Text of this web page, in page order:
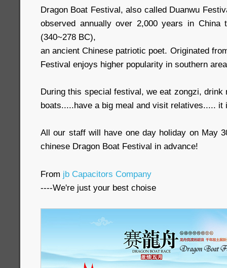
Dragon Boat Festival, also called Duanwu
observed annually over 2,000 years in China
(340~278 BC),
an ancient Chinese patriotic poet. Originated
Festival enjoys higher popularity in southern
During this special festival, we eat zongzi, drink
boats.....have a big meal and visit relatives..... it
All our staff will have one day holiday on May
chinese Dragon Boat Festival in advance!
From jb Capacitors Company
----We're just your best choise